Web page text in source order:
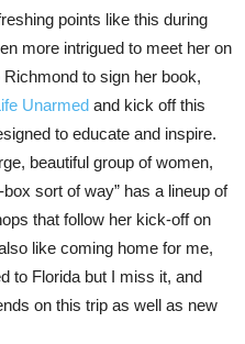
points like this during
more intrigued to meet her on
to sign her book,
Unarmed and kick off this
to educate and inspire.
beautiful group of women,
sort of way” has a lineup of
that follow her kick-off on
like coming home for me,
to Florida but I miss it, and
on this trip as well as new